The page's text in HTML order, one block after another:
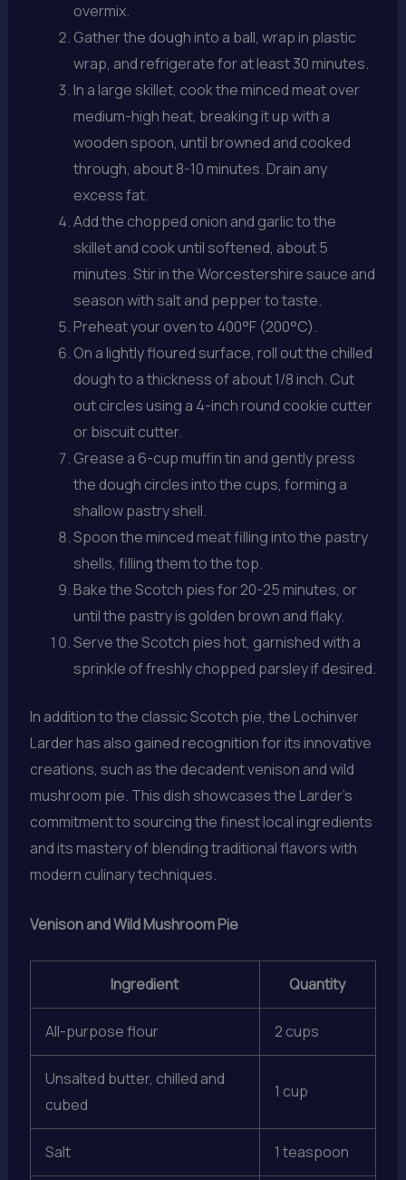
overmix.
Gather the dough into a ball, wrap in plastic
wrap, and refrigerate for at least 30 minutes.
In a large skillet, cook the minced meat over
medium-high heat, breaking it up with a
wooden spoon, until browned and cooked
through, about 8-10 minutes. Drain any
excess fat.
Add the chopped onion and garlic to the
skillet and cook until softened, about 5
minutes. Stir in the Worcestershire sauce and
season with salt and pepper to taste.
Preheat your oven to 400°F (200°C).
On a lightly floured surface, roll out the chilled
dough to a thickness of about 1/8 inch. Cut
out circles using a 4-inch round cookie cutter
or biscuit cutter.
Grease a 6-cup muffin tin and gently press
the dough circles into the cups, forming a
shallow pastry shell.
Spoon the minced meat filling into the pastry
shells, filling them to the top.
Bake the Scotch pies for 20-25 minutes, or
until the pastry is golden brown and flaky.
Serve the Scotch pies hot, garnished with a
sprinkle of freshly chopped parsley if desired.
In addition to the classic Scotch pie, the Lochinver
Larder has also gained recognition for its innovative
creations, such as the decadent venison and wild
mushroom pie. This dish showcases the Larder’s
commitment to sourcing the finest local ingredients
and its mastery of blending traditional flavors with
modern culinary techniques.
Venison and Wild Mushroom Pie
Ingredient Quantity
All-purpose flour 2 cups
Unsalted butter, chilled and
cubed
1 cup
Salt 1 teaspoon